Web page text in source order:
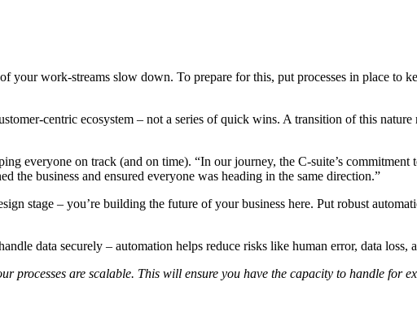
your work-streams slow down. To prepare for this, put processes in place to
centric ecosystem – not a series of quick wins. A transition of this nature
everyone on track (and on time). “In our journey, the C-suite’s commitment
business and ensured everyone was heading in the same direction.”
stage – you’re building the future of your business here. Put robust
data securely – automation helps reduce risks like human error, data loss,
processes are scalable. This will ensure you have the capacity to handle for